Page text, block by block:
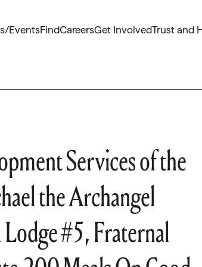
EventsFindCareersGet InvolvedTrust and
Services of the
the Archangel
#5, Fraternal